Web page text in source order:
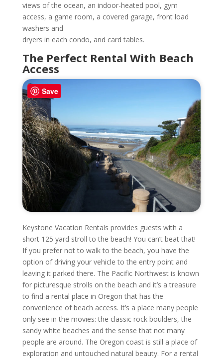
views of the ocean, an indoor-heated pool, gym
access, a game room, a covered garage, front load
washers and
dryers in each condo, and card tables.
The Perfect Rental With Beach
Access
Keystone Vacation Rentals provides guests with a
short 125 yard stroll to the beach! You can’t beat that!
If you prefer not to walk to the beach, you have the
option of driving your vehicle to the entry point and
leaving it parked there. The Pacific Northwest is known
for picturesque strolls on the beach and it’s a treasure
to find a rental place in Oregon that has the
convenience of beach access. It’s a place many people
only see in the movies: the classic rock boulders, the
sandy white beaches and the sense that not many
people are around. The Oregon coast is still a place of
exploration and untouched natural beauty. For a rental
Save